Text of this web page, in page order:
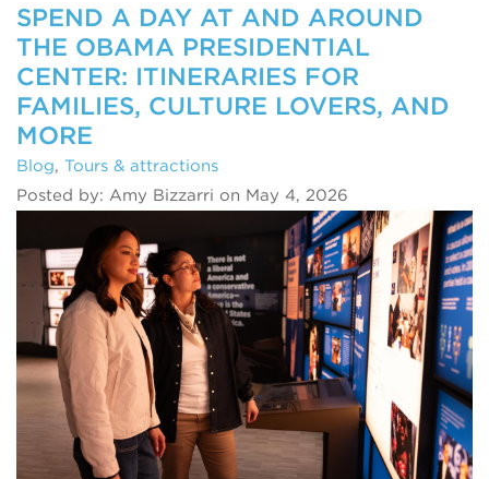
SPEND A DAY AT AND AROUND
THE OBAMA PRESIDENTIAL
CENTER: ITINERARIES FOR
FAMILIES, CULTURE LOVERS, AND
MORE
Blog, Tours & attractions
Posted by: Amy Bizzarri on May 4, 2026